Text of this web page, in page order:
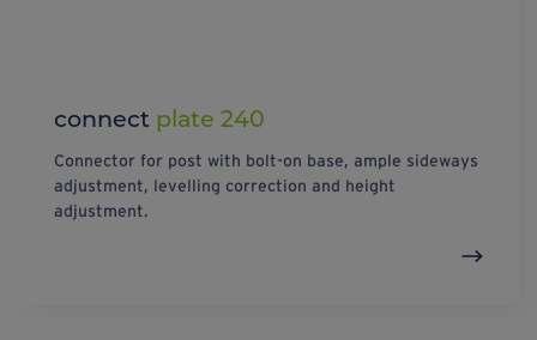
connect plate 240
Connector for post with bolt-on base, ample sideways
adjustment, levelling correction and height
adjustment.